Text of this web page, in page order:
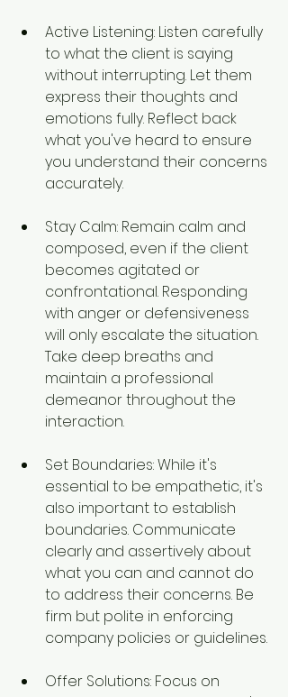
Active Listening: Listen carefully
to what the client is saying
without interrupting. Let them
express their thoughts and
emotions fully. Reflect back
what you've heard to ensure
you understand their concerns
accurately.
Stay Calm: Remain calm and
composed, even if the client
becomes agitated or
confrontational. Responding
with anger or defensiveness
will only escalate the situation.
Take deep breaths and
maintain a professional
demeanor throughout the
interaction.
Set Boundaries: While it's
essential to be empathetic, it's
also important to establish
boundaries. Communicate
clearly and assertively about
what you can and cannot do
to address their concerns. Be
firm but polite in enforcing
company policies or guidelines.
Offer Solutions: Focus on